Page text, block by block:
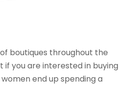
boutiques throughout the
if you are interested in buying
end up spending a